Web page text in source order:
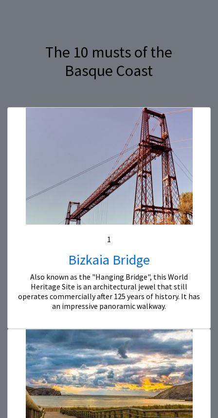
The 10 musts of the
Basque Coast
1
Bizkaia Bridge
Also known as the "Hanging Bridge", this World
Heritage Site is an architectural jewel that still
operates commercially after 125 years of history. It has
an impressive panoramic walkway.